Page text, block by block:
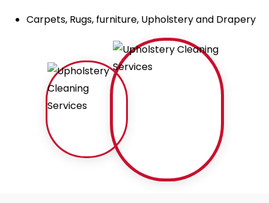
Carpets, Rugs, furniture, Upholstery and Drapery